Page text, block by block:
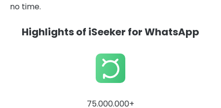
no time.
Highlights of iSeeker for WhatsApp
75.000.000+